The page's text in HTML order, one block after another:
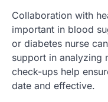
Collaboration with
important in blood
or diabetes nurse
support in analyzing
check-ups help
date and effective.